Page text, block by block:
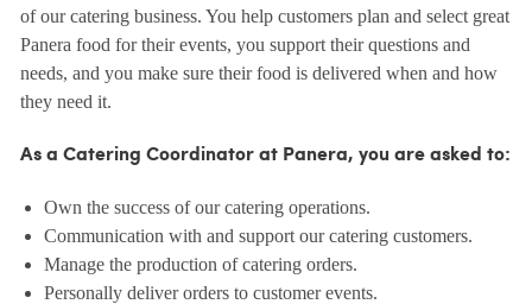
of our catering business. You help customers plan and select great
Panera food for their events, you support their questions and
needs, and you make sure their food is delivered when and how
they need it.
As a Catering Coordinator at Panera, you are asked to:
Own the success of our catering operations.
Communication with and support our catering customers.
Manage the production of catering orders.
Personally deliver orders to customer events.